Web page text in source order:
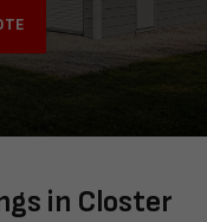
in Closter